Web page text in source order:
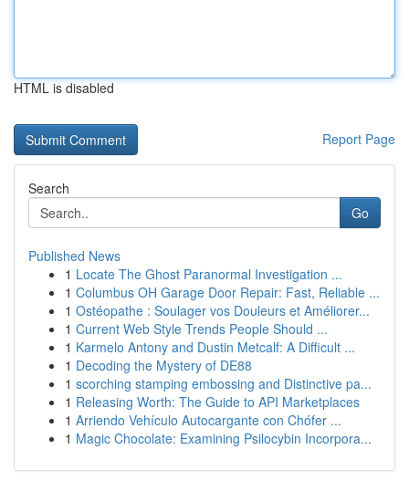
HTML is disabled
Report Page
Search
Go
Published News
1 Locate The Ghost Paranormal Investigation ...
1 Columbus OH Garage Door Repair: Fast, Reliable ...
1 Ostéopathe : Soulager vos Douleurs et Améliorer...
1 Current Web Style Trends People Should ...
1 Karmelo Antony and Dustin Metcalf: A Difficult ...
1 Decoding the Mystery of DE88
1 scorching stamping embossing and Distinctive pa...
1 Releasing Worth: The Guide to API Marketplaces
1 Arriendo Vehículo Autocargante con Chófer ...
1 Magic Chocolate: Examining Psilocybin Incorpora...